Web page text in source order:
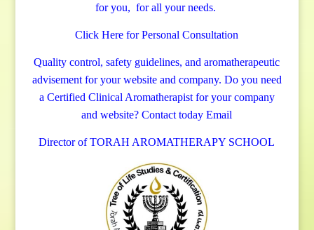
for you, for all your needs.
Click Here for Personal Consultation
Quality control, safety guidelines, and aromatherapeutic
advisement for your website and company. Do you need
a Certified Clinical Aromatherapist for your company
and website? Contact todayEmail
Director of TORAH AROMATHERAPY SCHOOL